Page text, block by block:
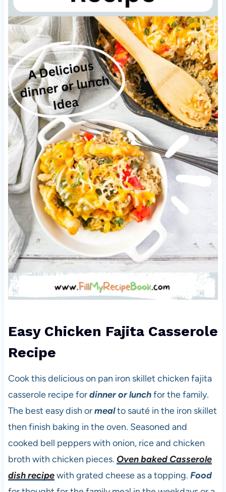
Easy Chicken Fajita Casserole
Recipe
Cook this delicious on pan iron skillet chicken fajita
casserole recipe fordinner or lunchfor the family.
The best easy dish ormealto sauté in the iron skillet
then finish baking in the oven. Seasoned and
cooked bell peppers with onion, rice and chicken
broth with chicken pieces. Oven baked Casserole
dish recipewith grated cheese as a topping. Food